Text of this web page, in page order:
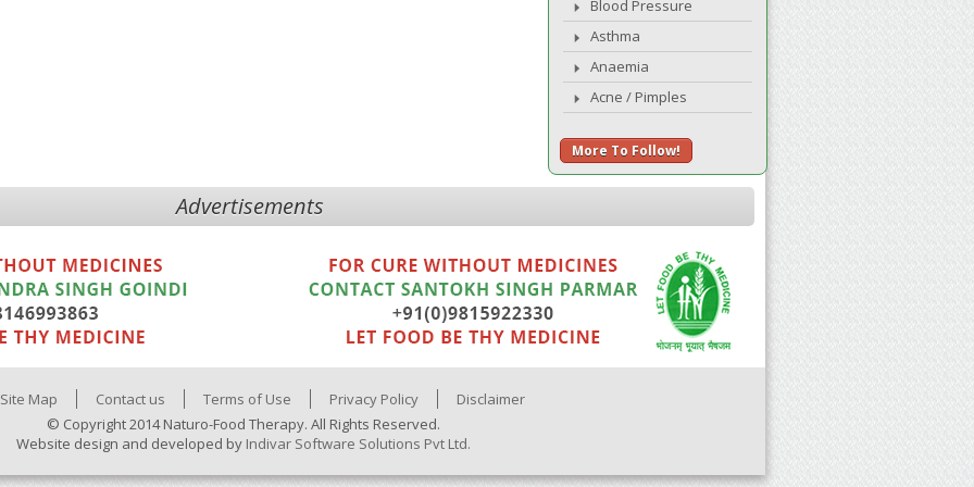
Blood Pressure
Asthma
Anaemia
Acne / Pimples
More To Follow!
Advertisements
Site Map Contact us Terms of Use Privacy Policy
Disclaimer
© Copyright 2014 Naturo-Food Therapy. All Rights Reserved.
Website design and developed by Indivar Software Solutions Pvt Ltd.